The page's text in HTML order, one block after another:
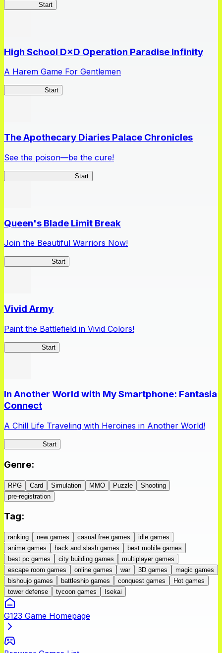
Start
High School D×D Operation Paradise Infinity
A Harem Game For Gentlemen
Start
The Apothecary Diaries Palace Chronicles
See the poison—be the cure!
Start
Queen's Blade Limit Break
Join the Beautiful Warriors Now!
Start
Vivid Army
Paint the Battlefield in Vivid Colors!
Start
In Another World with My Smartphone: Fantasia
Connect
A Chill Life Traveling with Heroines in Another World!
Start
Genre:
RPG Card Simulation MMO Puzzle
Shooting
pre-registration
Tag:
ranking new games casual free games
idle games
anime games
hack and slash games
best mobile games
best pc games
city building games
multiplayer games
escape room games
online games war 3D games
magic games
bishoujo games
battleship games conquest games
Hot games
tower defense
tycoon games Isekai
G123 Game Homepage